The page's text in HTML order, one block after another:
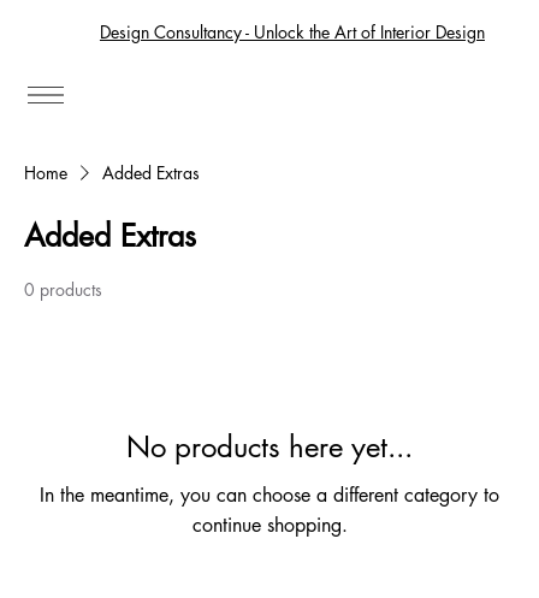
Design Consultancy - Unlock the Art of Interior Design
Home Added Extras
Added Extras
0 products
No products here yet...
In the meantime, you can choose a different category to
continue shopping.